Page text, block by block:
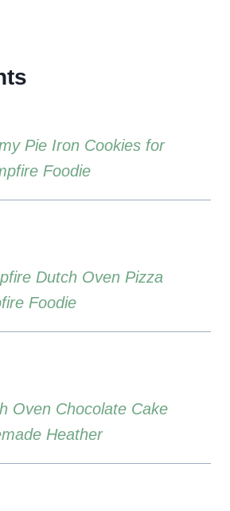
Pie Iron Cookies for
Foodie
Dutch Oven Pizza
Foodie
Oven Chocolate Cake
Heather